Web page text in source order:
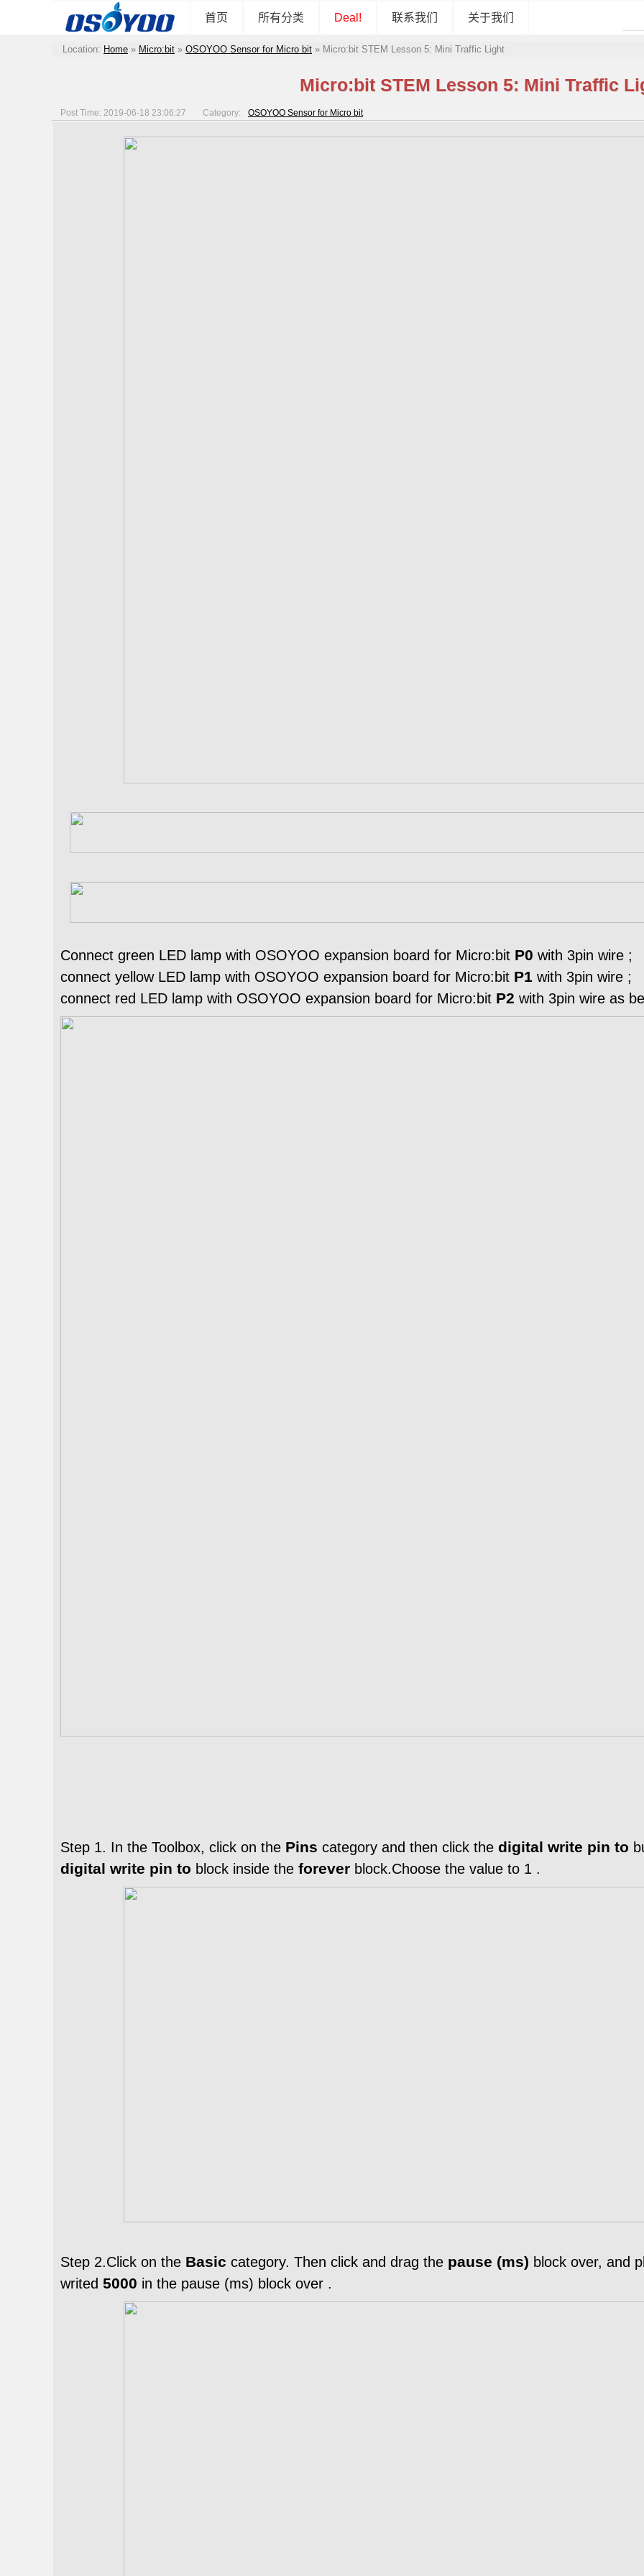
首页 所有分类 Deal! 联系我们 关于我们
Location: Home » Micro:bit » OSOYOO Sensor for Micro bit » Micro:bit STEM Lesson 5: Mini Traffic Light
Micro:bit STEM Lesson 5: Mini Traffic
Post Time: 2019-06-18 23:06:27 Category: OSOYOO Sensor for Micro bit
Connect green LED lamp with OSOYOO expansion board for Micro:bit P0 with 3pin wire ;
connect yellow LED lamp with OSOYOO expansion board for Micro:bit P1 with 3pin wire ;
connect red LED lamp with OSOYOO expansion board for Micro:bit P2 with 3pin wire as
Step 1. In the Toolbox, click on the Pins category and then click the digital write pin to
digital write pin to block inside the forever block.Choose the value to 1 .
Step 2.Click on the Basic category. Then click and drag the pause (ms) block over, and
writed 5000 in the pause (ms) block over .